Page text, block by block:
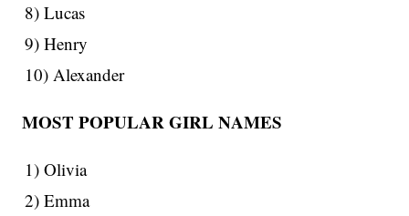
8) Lucas
9) Henry
10) Alexander
MOST POPULAR GIRL NAMES
1) Olivia
2) Emma